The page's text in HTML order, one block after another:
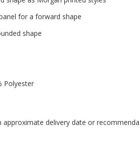
for a forward shape
shape
Polyester
delivery date or